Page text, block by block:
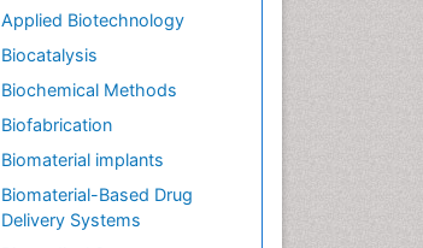
Applied Biotechnology
Biocatalysis
Biochemical Methods
Biofabrication
Biomaterial implants
Biomaterial-Based Drug
Delivery Systems